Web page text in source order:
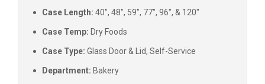
Case Length: 40", 48", 59", 77", 96", & 120"
Case Temp: Dry Foods
Case Type: Glass Door & Lid, Self-Service
Department: Bakery